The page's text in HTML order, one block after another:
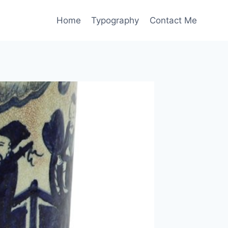
Home Typography Contact Me